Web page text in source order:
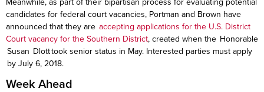
candidates for federal court vacancies, Portman and Brown have
announced that they are accepting applications for the U.S. District
Court vacancy for the Southern District, created when the Honorable
Susan Dlotttook senior status in May. Interested parties must apply
by July 6, 2018.
Week Ahead